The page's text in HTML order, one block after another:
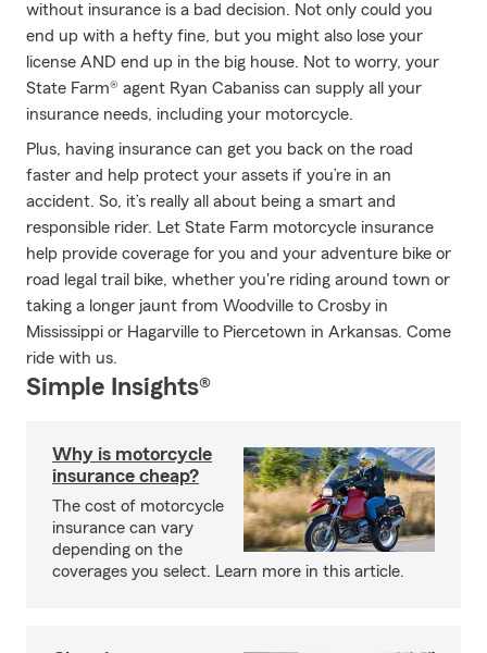
without insurance is a bad decision. Not only could you
end up with a hefty fine, but you might also lose your
license AND end up in the big house. Not to worry, your
State Farm® agent Ryan Cabaniss can supply all your
insurance needs, including your motorcycle.
Plus, having insurance can get you back on the road
faster and help protect your assets if you’re in an
accident. So, it’s really all about being a smart and
responsible rider. Let State Farm motorcycle insurance
help provide coverage for you and your adventure bike or
road legal trail bike, whether you're riding around town or
taking a longer jaunt from Woodville to Crosby in
Mississippi or Hagarville to Piercetown in Arkansas. Come
ride with us.
Simple Insights®
Why is motorcycle
insurance cheap?
The cost of motorcycle
insurance can vary
depending on the
coverages you select. Learn more in this article.